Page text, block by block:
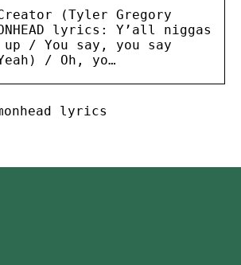
(Tyler Gregory
lyrics: Y’all niggas
up / You say, you say
/ Oh, yo…
lyrics